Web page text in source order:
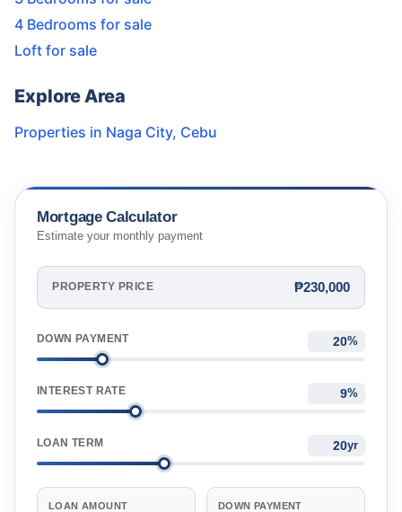
4 Bedrooms for sale
Loft for sale
Explore Area
Properties in Naga City, Cebu
Mortgage Calculator
Estimate your monthly payment
PROPERTY PRICE ₱230,000
DOWN PAYMENT %
INTEREST RATE %
LOAN TERM yr
LOAN AMOUNT DOWN PAYMENT